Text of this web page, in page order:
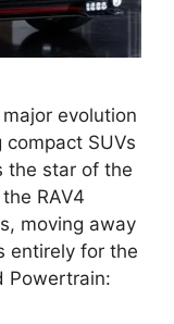
evolution
compact SUVs
the star of the
RAV4
moving away
entirely for the
Powertrain: